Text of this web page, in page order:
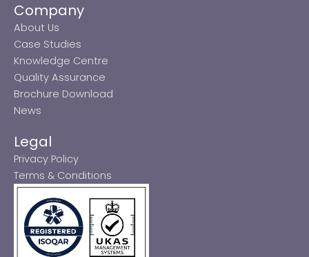
Company
About Us
Case Studies
Knowledge Centre
Quality Assurance
Brochure Download
News
Legal
Privacy Policy
Terms & Conditions